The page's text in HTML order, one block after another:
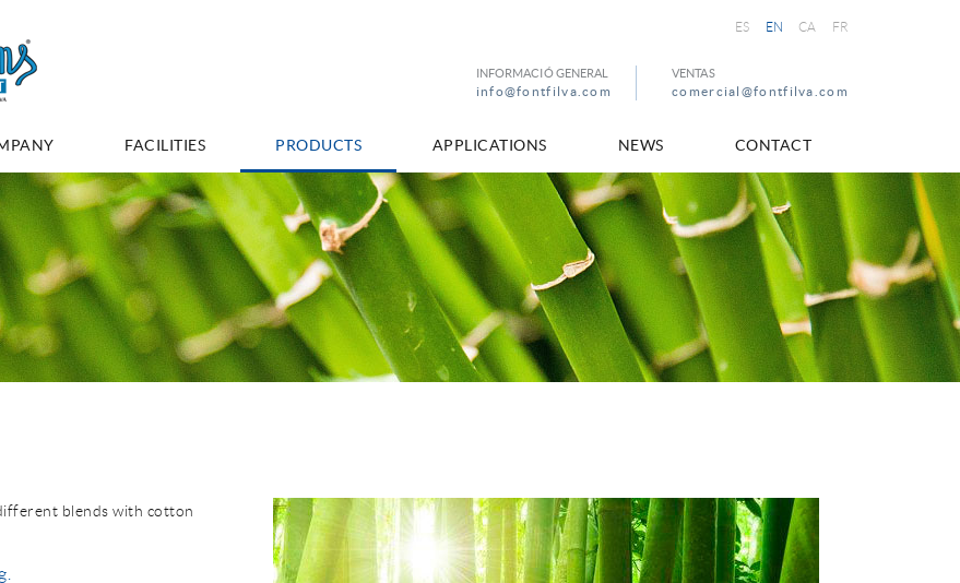
ES EN CA FR
INFORMACIÓ GENERAL
info@fontfilva.com
VENTAS
comercial@fontfilva.com
FACILITIES PRODUCTS APPLICATIONS NEWS CONTACT
blends with cotton